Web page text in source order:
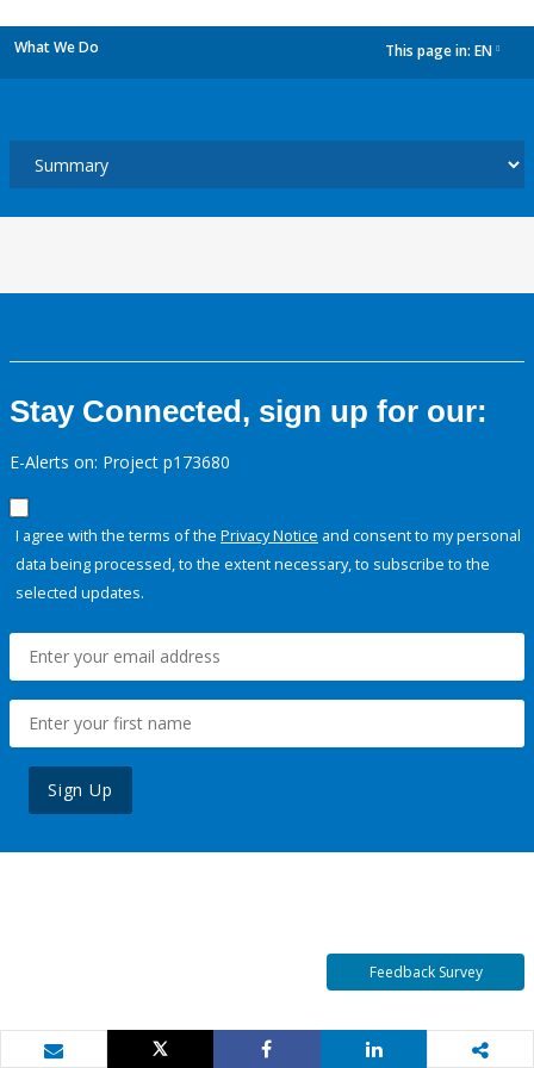
What We Do This page in: EN
Stay Connected, sign up for our:
E-Alerts on: Project p173680
I agree with the terms of the Privacy Notice and consent to my personal
data being processed, to the extent necessary, to subscribe to the
selected updates.
Sign Up
Feedback Survey